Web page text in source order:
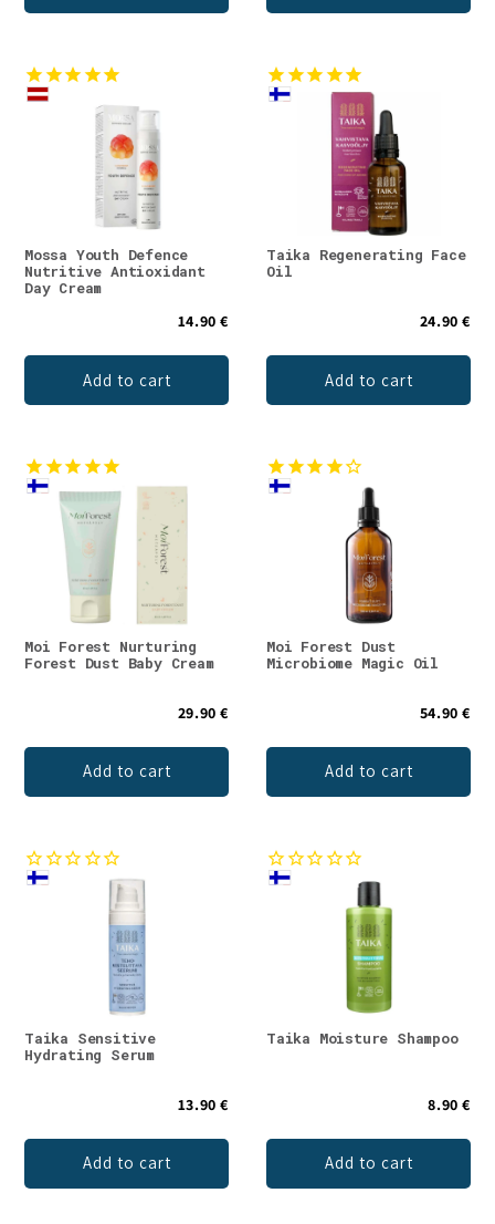
Mossa Youth Defence
Nutritive Antioxidant
Day Cream
14.90 €
Add to cart
Taika Regenerating Face
Oil
24.90 €
Add to cart
Moi Forest Nurturing
Forest Dust Baby Cream
29.90 €
Add to cart
Moi Forest Dust
Microbiome Magic Oil
54.90 €
Add to cart
Taika Sensitive
Hydrating Serum
13.90 €
Add to cart
Taika Moisture Shampoo
8.90 €
Add to cart